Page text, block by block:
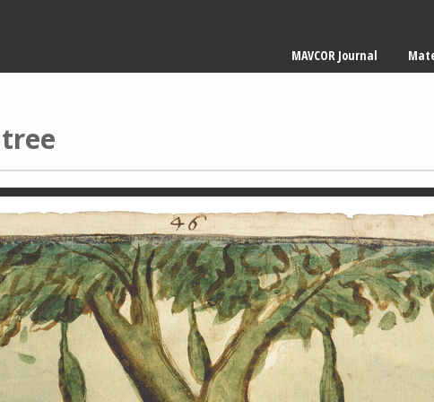
navigation
MAVCOR Journal